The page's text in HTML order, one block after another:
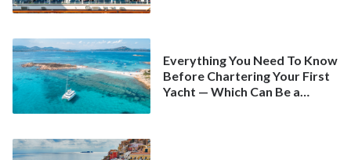
Everything You Need To Know
Before Chartering Your First
Yacht — Which Can Be a